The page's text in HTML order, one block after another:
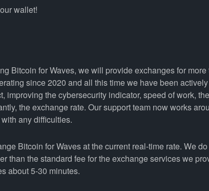
wallet!
Bitcoin for Waves, we will provide exchanges for
since 2020 and all this time we have been
improving the cybersecurity indicator, speed of work,
the exchange rate. Our support team now works
any difficulties.
Bitcoin for Waves at the current real-time rate. We
than the standard fee for the exchange services we
about 5-30 minutes.